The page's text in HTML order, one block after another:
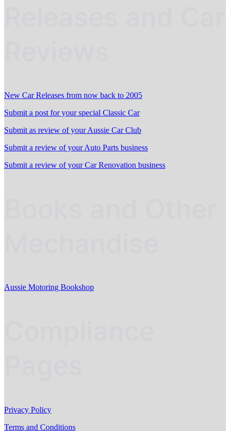
New Car Releases from now back to 2005
Submit a post for your special Classic Car
Submit as review of your Aussie Car Club
Submit a review of your Auto Parts business
Submit a review of your Car Renovation business
Aussie Motoring Bookshop
Privacy Policy
Terms and Conditions